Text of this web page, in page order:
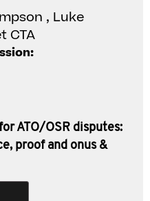
, Luke
CTA
ATO/OSR disputes:
proof and onus &